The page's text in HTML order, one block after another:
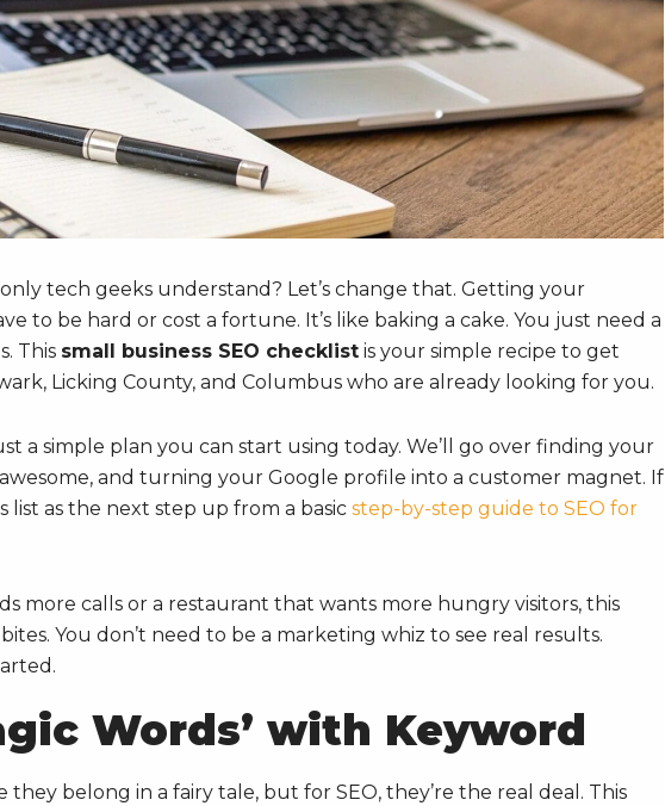
only tech geeks understand? Let’s change that. Getting your
to be hard or cost a fortune. It’s like baking a cake. You just need a
This small business SEO checklist is your simple recipe to get
Licking County, and Columbus who are already looking for you.
a simple plan you can start using today. We’ll go over finding your
and turning your Google profile into a customer magnet. If
list as the next step up from a basic step-by-step guide to SEO for
more calls or a restaurant that wants more hungry visitors, this
You don’t need to be a marketing whiz to see real results.
Words’ with Keyword
they belong in a fairy tale, but for SEO, they’re the real deal. This